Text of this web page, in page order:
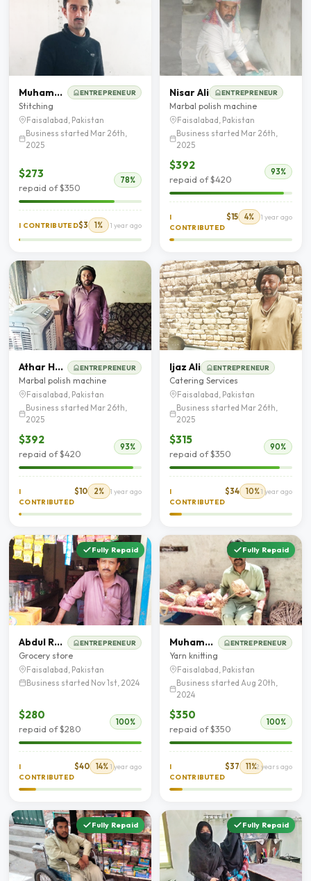
Muhammad Imran ENTREPRENEUR
Stitching
Faisalabad, Pakistan
Business started Mar 26th,
2025
$273
repaid of $350
78%
I CONTRIBUTED$3 1% 1 year ago
Nisar Ali ENTREPRENEUR
Marbal polish machine
Faisalabad, Pakistan
Business started Mar 26th,
2025
$392
repaid of $420
93%
I
CONTRIBUTED
$15 4% 1 year ago
Athar Hanif ENTREPRENEUR
Marbal polish machine
Faisalabad, Pakistan
Business started Mar 26th,
2025
$392
repaid of $420
93%
I
CONTRIBUTED
$10 2% 1 year ago
Ijaz Ali ENTREPRENEUR
Catering Services
Faisalabad, Pakistan
Business started Mar 26th,
2025
$315
repaid of $350
90%
I
CONTRIBUTED
$34 10%1 year ago
Fully Repaid
Abdul Razzaq ENTREPRENEUR
Grocery store
Faisalabad, Pakistan
Business started Nov 1st, 2024
$280
repaid of $280
100%
I
CONTRIBUTED
$40 14% 1 year ago
Fully Repaid
Muhammad Shahzad ENTREPRENEUR
Yarn knitting
Faisalabad, Pakistan
Business started Aug 20th,
2024
$350
repaid of $350
100%
I
CONTRIBUTED
$37 11%2 years ago
Fully Repaid Fully Repaid